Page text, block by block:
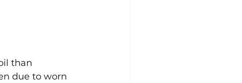
than
due to worn